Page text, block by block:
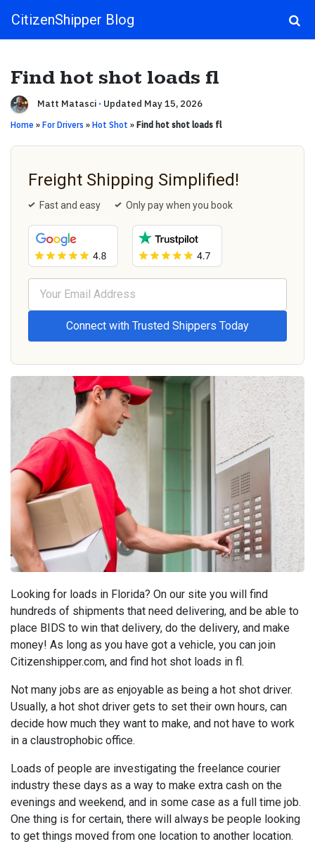
Main Navigation
CitizenShipper Blog
Find hot shot loads fl
Matt Matasci · Updated May 15, 2026
Home » For Drivers » Hot Shot » Find hot shot loads fl
Freight Shipping Simplified!
Fast and easy Only pay when you book
Looking for loads in Florida? On our site you will find
hundreds of shipments that need delivering, and be able to
place BIDS to win that delivery, do the delivery, and make
money! As long as you have got a vehicle, you can join
Citizenshipper.com, and find hot shot loads in fl.
Not many jobs are as enjoyable as being a hot shot driver.
Usually, a hot shot driver gets to set their own hours, can
decide how much they want to make, and not have to work
in a claustrophobic office.
Loads of people are investigating the freelance courier
industry these days as a way to make extra cash on the
evenings and weekend, and in some case as a full time job.
One thing is for certain, there will always be people looking
to get things moved from one location to another location.